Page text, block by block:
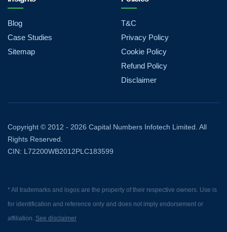
Blog
Case Studies
Sitemap
T&C
Privacy Policy
Cookie Policy
Refund Policy
Disclaimer
Copyright © 2012 - 2026 Capital Numbers Infotech Limited. All
Rights Reserved.
CIN: L72200WB2012PLC183599
* All trademarks and logos are the property of their respective owners. Use is
for identification and reference only and does not imply endorsement or
affiliation. See disclaimer